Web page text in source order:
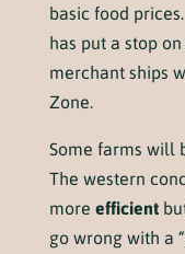
basic food
has put a stop
merchant ships
Zone.
Some farms will
The western
more efficient
go wrong with a